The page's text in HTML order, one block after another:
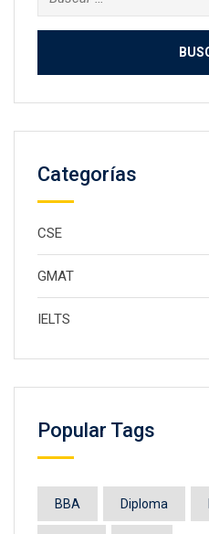
Categorías
CSE
GMAT
IELTS
Popular Tags
BBA Diploma